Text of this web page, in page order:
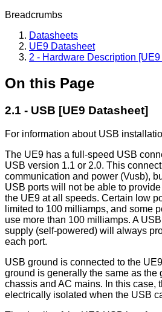
Breadcrumbs
Datasheets
UE9 Datasheet
2 - Hardware Description [UE9
On this Page
2.1 - USB [UE9 Datasheet]
For information about USB
The UE9 has a full-speed USB
USB version 1.1 or 2.0. This
communication and power (Vusb),
USB ports will not be able to
the UE9 at all speeds. Certain low
limited to 100 milliamps, and some
use more than 100 milliamps. A
supply (self-powered) will always
each port.
USB ground is connected to the
ground is generally the same as the
chassis and AC mains. In this case,
electrically isolated when the USB